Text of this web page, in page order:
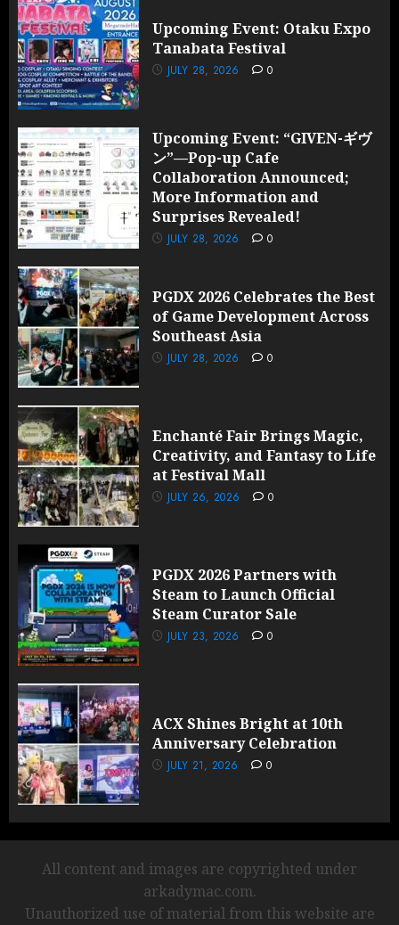
Upcoming Event: Otaku Expo
Tanabata Festival
JULY 28, 2026 0
Upcoming Event: “GIVEN-ギヴ
ン”—Pop-up Cafe
Collaboration Announced;
More Information and
Surprises Revealed!
JULY 28, 2026 0
PGDX 2026 Celebrates the Best
of Game Development Across
Southeast Asia
JULY 28, 2026 0
Enchanté Fair Brings Magic,
Creativity, and Fantasy to Life
at Festival Mall
JULY 26, 2026 0
PGDX 2026 Partners with
Steam to Launch Official
Steam Curator Sale
JULY 23, 2026 0
ACX Shines Bright at 10th
Anniversary Celebration
JULY 21, 2026 0
All content and images are copyrighted under
arkadymac.com.
Unauthorized use of material from this website are